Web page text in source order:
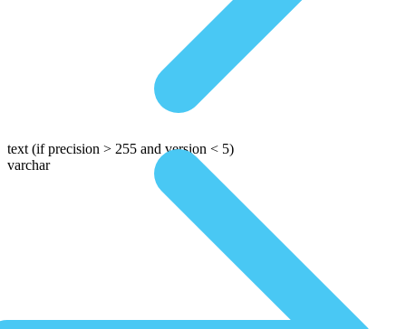
text (if precision > 255 and version < 5)
varchar